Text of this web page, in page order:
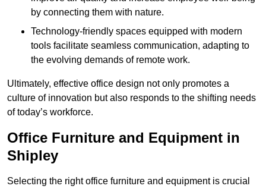
by connecting them with nature.
Technology-friendly spaces equipped with modern
tools facilitate seamless communication, adapting to
the evolving demands of remote work.
Ultimately, effective office design not only promotes a
culture of innovation but also responds to the shifting needs
of today’s workforce.
Office Furniture and Equipment in
Shipley
Selecting the right office furniture and equipment is crucial